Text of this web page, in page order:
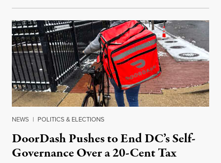
NEWS | POLITICS & ELECTIONS
DoorDash Pushes to End DC’s Self-
Governance Over a 20-Cent Tax